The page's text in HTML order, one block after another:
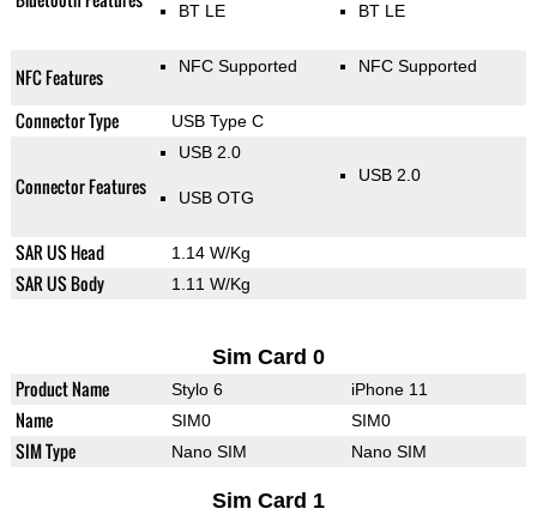
BT LE BT LE
NFC Features NFC Supported NFC Supported
Connector Type USB Type C
Connector Features
USB 2.0
USB OTG
USB 2.0
SAR US Head 1.14 W/Kg
SAR US Body 1.11 W/Kg
Sim Card 0
Product Name Stylo 6 iPhone 11
Name SIM0 SIM0
SIM Type Nano SIM Nano SIM
Sim Card 1